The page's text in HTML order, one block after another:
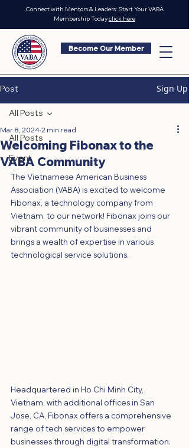
Become Our Member
Connect with Mentors & Leaders: Start Your VABA
Membership Todayclick here
Post Sign Up
All Posts
Event
All Posts
Welcoming Fibonax to the
VABA Community
Mar 8, 2024 2 min read
The Vietnamese American Business
Association (VABA) is excited to welcome
Fibonax, a technology company from
Vietnam, to our network! Fibonax joins our
vibrant community of businesses and
brings a wealth of expertise in various
technological service solutions.
Headquartered in Ho Chi Minh City,
Vietnam, with additional offices in San
Jose, CA, Fibonax offers a comprehensive
range of tech services to empower
businesses through digital transformation.